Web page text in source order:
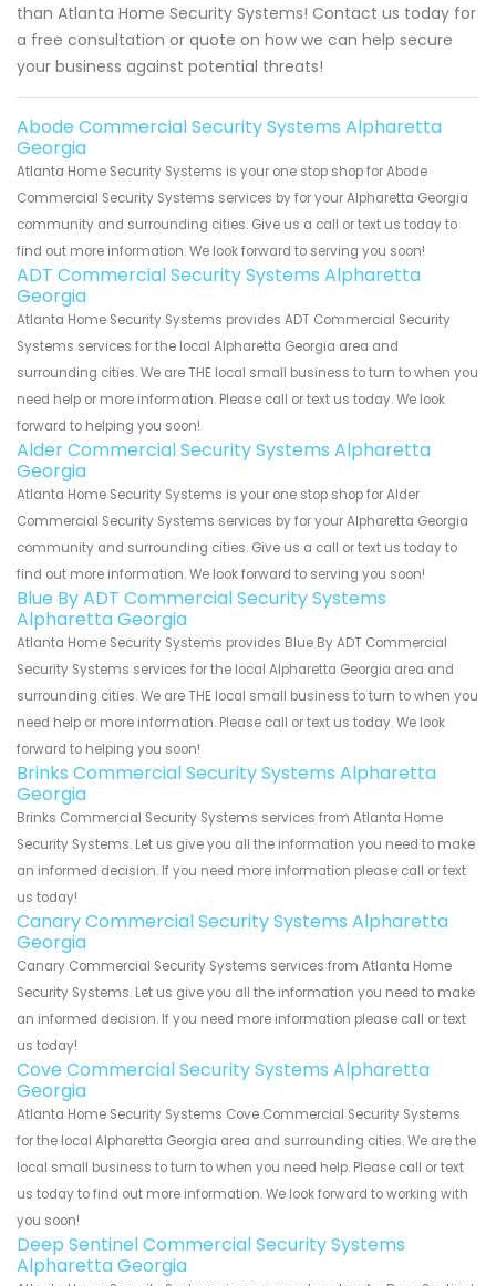
than Atlanta Home Security Systems! Contact us today for
a free consultation or quote on how we can help secure
your business against potential threats!
Abode Commercial Security Systems Alpharetta
Georgia
Atlanta Home Security Systems is your one stop shop for Abode
Commercial Security Systems services by for your Alpharetta Georgia
community and surrounding cities. Give us a call or text us today to
find out more information. We look forward to serving you soon!
ADT Commercial Security Systems Alpharetta
Georgia
Atlanta Home Security Systems provides ADT Commercial Security
Systems services for the local Alpharetta Georgia area and
surrounding cities. We are THE local small business to turn to when you
need help or more information. Please call or text us today. We look
forward to helping you soon!
Alder Commercial Security Systems Alpharetta
Georgia
Atlanta Home Security Systems is your one stop shop for Alder
Commercial Security Systems services by for your Alpharetta Georgia
community and surrounding cities. Give us a call or text us today to
find out more information. We look forward to serving you soon!
Blue By ADT Commercial Security Systems
Alpharetta Georgia
Atlanta Home Security Systems provides Blue By ADT Commercial
Security Systems services for the local Alpharetta Georgia area and
surrounding cities. We are THE local small business to turn to when you
need help or more information. Please call or text us today. We look
forward to helping you soon!
Brinks Commercial Security Systems Alpharetta
Georgia
Brinks Commercial Security Systems services from Atlanta Home
Security Systems. Let us give you all the information you need to make
an informed decision. If you need more information please call or text
us today!
Canary Commercial Security Systems Alpharetta
Georgia
Canary Commercial Security Systems services from Atlanta Home
Security Systems. Let us give you all the information you need to make
an informed decision. If you need more information please call or text
us today!
Cove Commercial Security Systems Alpharetta
Georgia
Atlanta Home Security Systems Cove Commercial Security Systems
for the local Alpharetta Georgia area and surrounding cities. We are the
local small business to turn to when you need help. Please call or text
us today to find out more information. We look forward to working with
you soon!
Deep Sentinel Commercial Security Systems
Alpharetta Georgia